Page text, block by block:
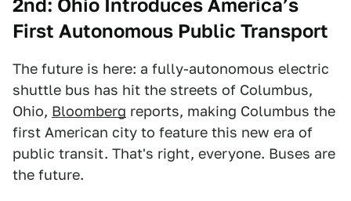
2nd: Ohio Introduces America’s
First Autonomous Public Transport
The future is here: a fully-autonomous electric
shuttle bus has hit the streets of Columbus,
Ohio, Bloomberg reports, making Columbus the
first American city to feature this new era of
public transit. That's right, everyone. Buses are
the future.